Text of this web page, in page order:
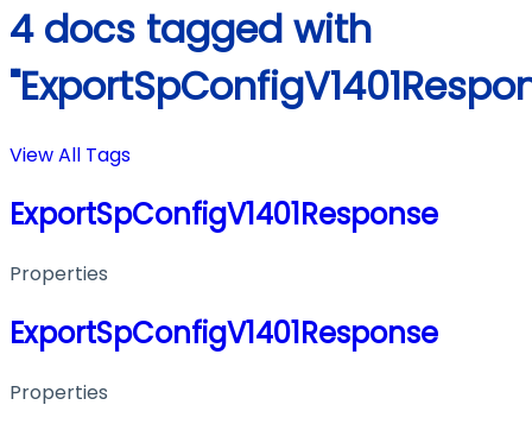
4 docs tagged with
View All Tags
ExportSpConfigV1401Response
Properties
ExportSpConfigV1401Response
Properties